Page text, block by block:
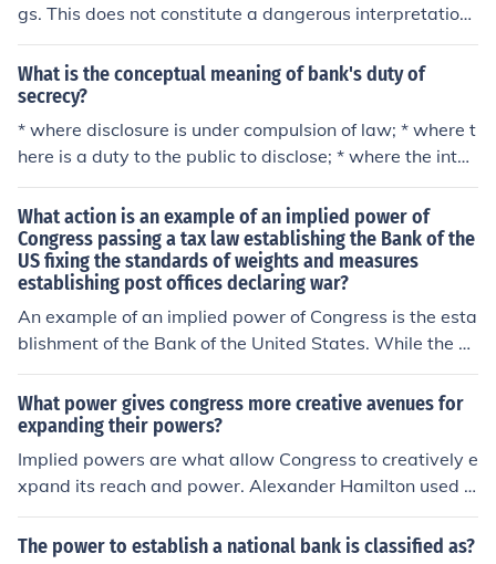
gs. This does not constitute a dangerous interpretation
of the Constitution. Powers not specifically given in the
Constitution can be implied.
What is the conceptual meaning of bank's duty of
secrecy?
* where disclosure is under compulsion of law; * where t
here is a duty to the public to disclose; * where the inter
ests of the bank require disclosure; and where the discl
osure is made by the express or implied consent of the
parties
What action is an example of an implied power of
Congress passing a tax law establishing the Bank of the
US fixing the standards of weights and measures
establishing post offices declaring war?
An example of an implied power of Congress is the esta
blishment of the Bank of the United States. While the C
onstitution does not explicitly grant Congress the autho
rity to create a national bank, it is justified under the Ne
cessary and Proper Clause, allowing Congress to enact
laws that are necessary to execute its enumerated pow
ers, such as regulating commerce and managing financ
es. This demonstrates how implied powers enable Con
ponsibilities.
What power gives congress more creative avenues for
expanding their powers?
Implied powers are what allow Congress to creatively e
xpand its reach and power. Alexander Hamilton used t
he argument of implied powers to justify the creation of
a national bank.
The power to establish a national bank is classified as?